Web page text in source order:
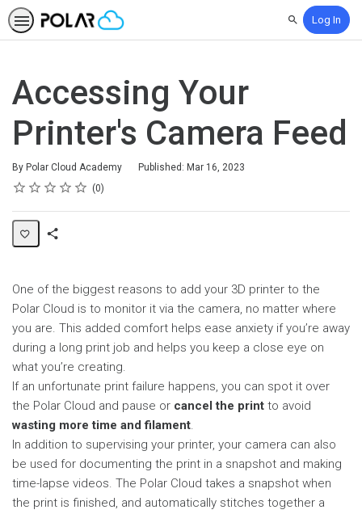
SearchLog In
Accessing Your
Printer's Camera Feed
By Polar Cloud Academy
Published: Mar 16, 2023
Rating
1 star
2 stars
3 stars
4 stars
5 stars
Average rating: 0 0
No reviews
One of the biggest reasons to add your 3D printer to the
Polar Cloud is to monitor it via the camera, no matter where
you are. This added comfort helps ease anxiety if you’re away
during a long print job and helps you keep a close eye on
what you’re creating.
If an unfortunate print failure happens, you can spot it over
the Polar Cloud and pause or cancel the print to avoid
wasting more time and filament.
In addition to supervising your printer, your camera can also
be used for documenting the print in a snapshot and making
time-lapse videos. The Polar Cloud takes a snapshot when
the print is finished, and automatically stitches together a